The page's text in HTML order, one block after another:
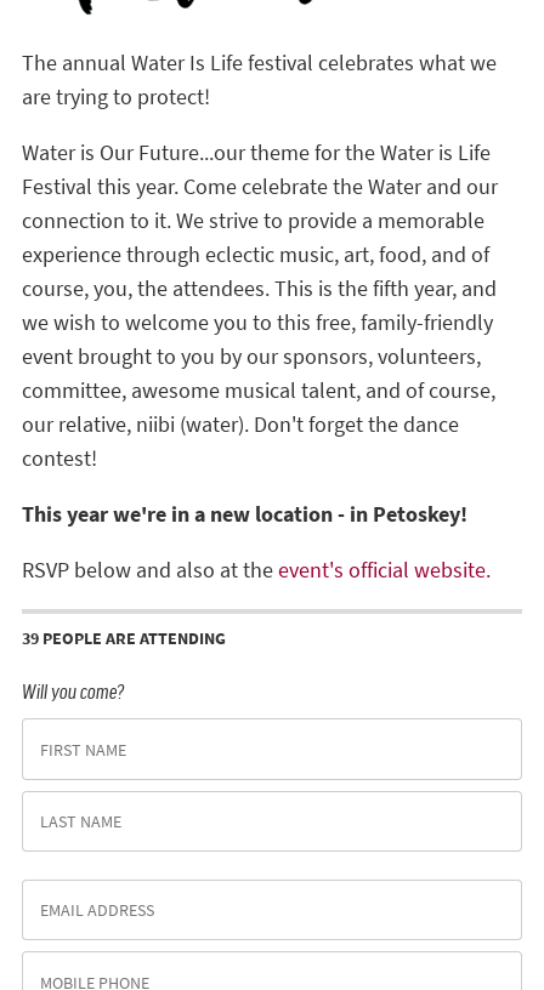
The annual Water Is Life festival celebrates what we
are trying to protect!
Water is Our Future...our theme for the Water is Life
Festival this year. Come celebrate the Water and our
connection to it. We strive to provide a memorable
experience through eclectic music, art, food, and of
course, you, the attendees. This is the fifth year, and
we wish to welcome you to this free, family-friendly
event brought to you by our sponsors, volunteers,
committee, awesome musical talent, and of course,
our relative, niibi (water). Don't forget the dance
contest!
This year we're in a new location - in Petoskey!
RSVP below and also at theevent's official website.
39 PEOPLE ARE ATTENDING
Will you come?